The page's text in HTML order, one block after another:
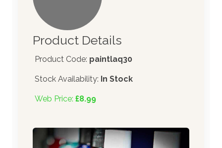
Product Details
Product Code: paintlaq30
Stock Availability: In Stock
Web Price: £8.99